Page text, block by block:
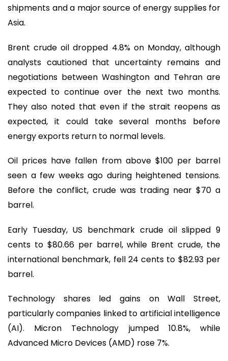
shipments and a major source of energy supplies for
Asia.
Brent crude oil dropped 4.8% on Monday, although
analysts cautioned that uncertainty remains and
negotiations between Washington and Tehran are
expected to continue over the next two months.
They also noted that even if the strait reopens as
expected, it could take several months before
energy exports return to normal levels.
Oil prices have fallen from above $100 per barrel
seen a few weeks ago during heightened tensions.
Before the conflict, crude was trading near $70 a
barrel.
Early Tuesday, US benchmark crude oil slipped 9
cents to $80.66 per barrel, while Brent crude, the
international benchmark, fell 24 cents to $82.93 per
barrel.
Technology shares led gains on Wall Street,
particularly companies linked to artificial intelligence
(AI). Micron Technology jumped 10.8%, while
Advanced Micro Devices (AMD) rose 7%.